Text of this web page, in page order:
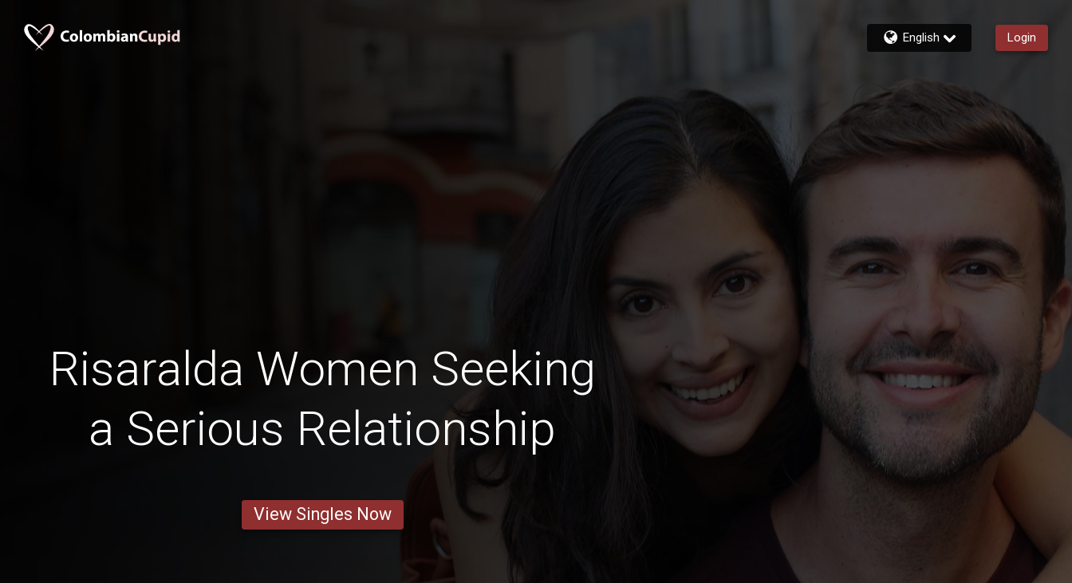
English Login
Risaralda Women Seeking
a Serious Relationship
View Singles Now